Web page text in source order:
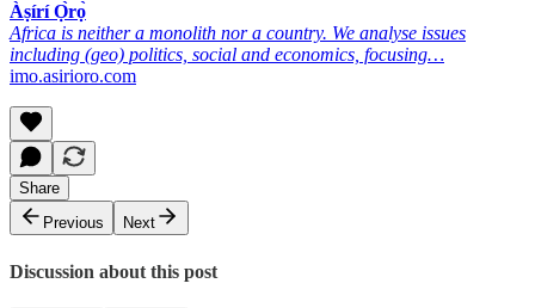
Àṣírí Ọ̀rọ̀
Africa is neither a monolith nor a country. We analyse issues
including (geo) politics, social and economics, focusing…
imo.asirioro.com
Share
Previous
Next
Discussion about this post